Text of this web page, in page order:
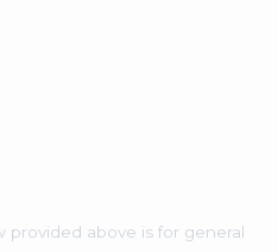
provided above is for general